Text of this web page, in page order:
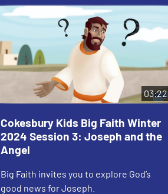
03:22
Cokesbury Kids Big Faith Winter
2024 Session 3: Joseph and the
Angel
Big Faith invites you to explore God’s
good news for Joseph.